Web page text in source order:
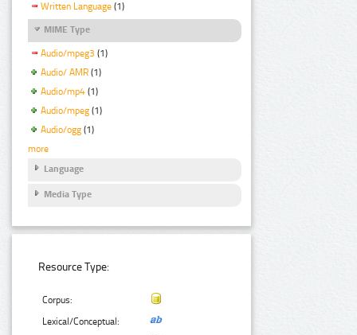
Written Language (1)
MIME Type
Audio/mpeg3 (1)
Audio/ AMR (1)
Audio/mp4 (1)
Audio/mpeg (1)
Audio/ogg (1)
more
Language
Media Type
Resource Type:
Corpus:
Lexical/Conceptual: